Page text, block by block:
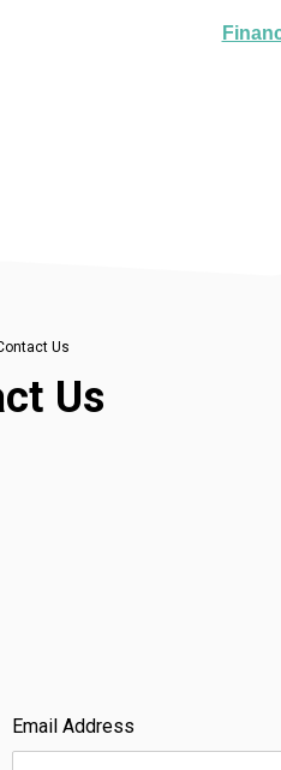
Us
Us
Email Address